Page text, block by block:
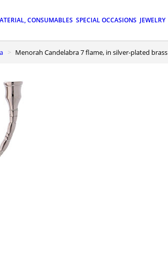
CONSUMABLES SPECIAL OCCASIONS JEWELRY
Menorah Candelabra 7 flame, in silver-plated